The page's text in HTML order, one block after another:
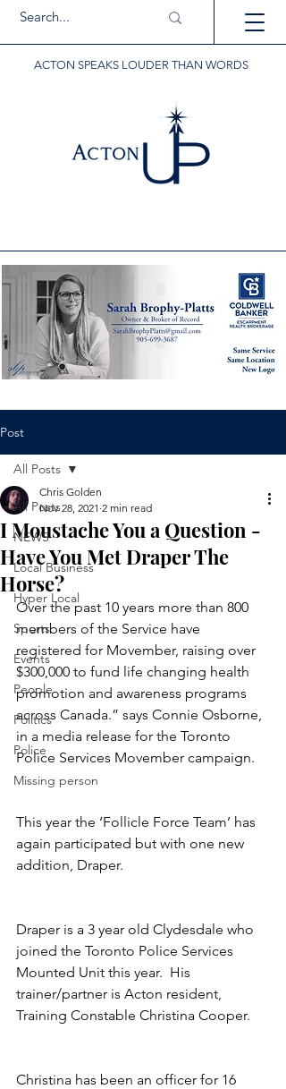
ACTON SPEAKS LOUDER THAN WORDS
Post
All Posts
NEWS
Local Business
Hyper Local
Sports
Events
People
Politics
Police
Missing person
All Posts
I Moustache You a Question -
Have You Met Draper The
Horse?
Chris Golden
Nov 28, 2021 2 min read
Over the past 10 years more than 800
members of the Service have
registered for Movember, raising over
$300,000 to fund life changing health
promotion and awareness programs
across Canada.” says Connie Osborne,
in a media release for the Toronto
Police Services Movember campaign.
This year the ‘Follicle Force Team’ has
again participated but with one new
addition, Draper.
Draper is a 3 year old Clydesdale who
joined the Toronto Police Services
Mounted Unit this year.  His
trainer/partner is Acton resident,
Training Constable Christina Cooper.
Christina has been an officer for 16